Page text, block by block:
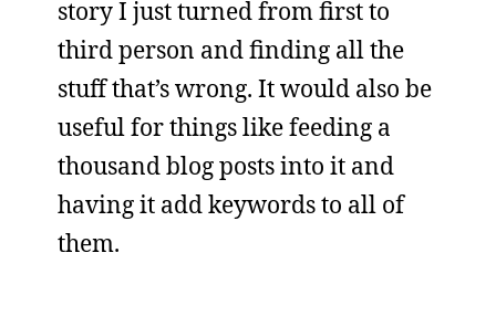
story I just turned from first to
third person and finding all the
stuff that’s wrong. It would also be
useful for things like feeding a
thousand blog posts into it and
having it add keywords to all of
them.